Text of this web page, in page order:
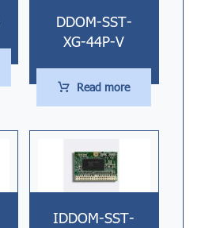
DDOM-SST-
XG-44P-V
Read more
IDDOM-SST-